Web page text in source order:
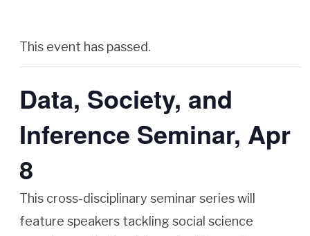
This event has passed.
Data, Society, and
Inference Seminar, Apr
8
This cross-disciplinary seminar series will
feature speakers tackling social science